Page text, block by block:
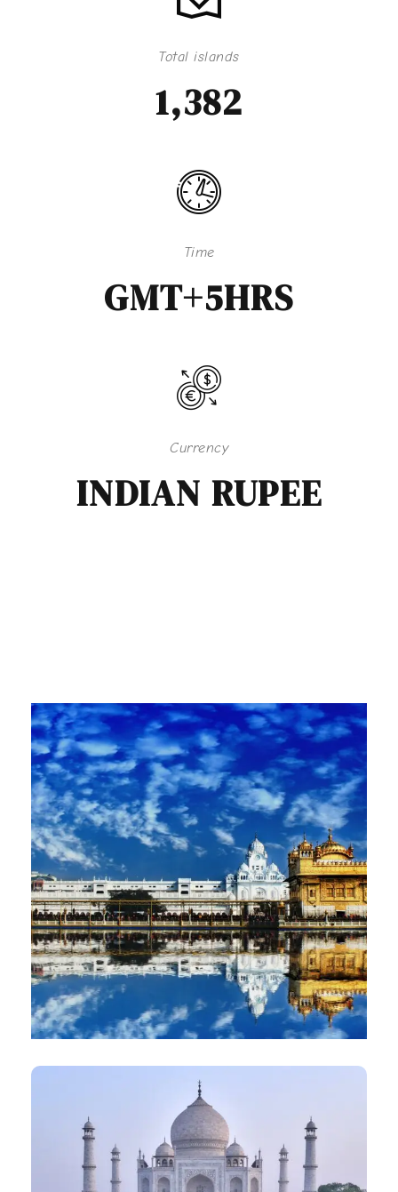
Total islands
1,382
Time
GMT+5HRS
Currency
INDIAN RUPEE